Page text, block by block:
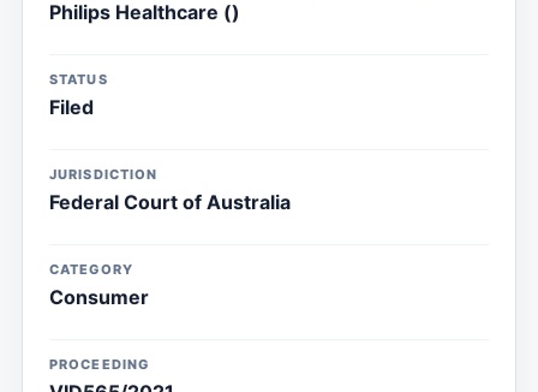
Philips Healthcare ()
STATUS
Filed
JURISDICTION
Federal Court of Australia
CATEGORY
Consumer
PROCEEDING